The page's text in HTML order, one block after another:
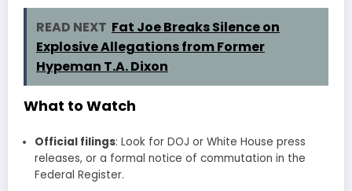
READ NEXT Fat Joe Breaks Silence on
Explosive Allegations from Former
Hypeman T.A. Dixon
What to Watch
Official filings: Look for DOJ or White House press
releases, or a formal notice of commutation in the
Federal Register.